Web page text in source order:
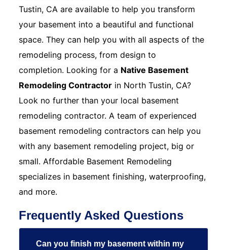
Tustin, CA are available to help you transform
your basement into a beautiful and functional
space. They can help you with all aspects of the
remodeling process, from design to
completion. Looking for a Native Basement
Remodeling Contractor in North Tustin, CA?
Look no further than your local basement
remodeling contractor. A team of experienced
basement remodeling contractors can help you
with any basement remodeling project, big or
small. Affordable Basement Remodeling
specializes in basement finishing, waterproofing,
and more.
Frequently Asked Questions
Can you finish my basement within my